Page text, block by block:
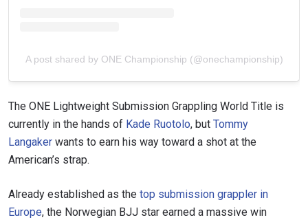
A post shared by ONE Championship (@onechampionship)
The ONE Lightweight Submission Grappling World Title is
currently in the hands of Kade Ruotolo, but Tommy
Langaker wants to earn his way toward a shot at the
American’s strap.
Already established as the top submission grappler in
Europe, the Norwegian BJJ star earned a massive win